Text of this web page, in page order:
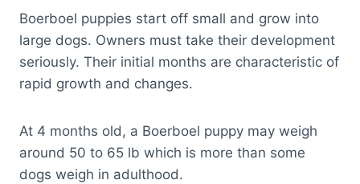
Boerboel puppies start off small and grow into
large dogs. Owners must take their development
seriously. Their initial months are characteristic of
rapid growth and changes.
At 4 months old, a Boerboel puppy may weigh
around 50 to 65 lb which is more than some
dogs weigh in adulthood.